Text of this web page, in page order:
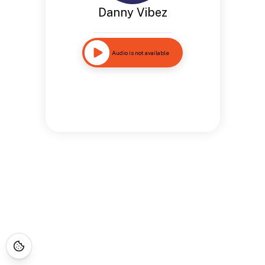
Danny Vibez
Audio is not available